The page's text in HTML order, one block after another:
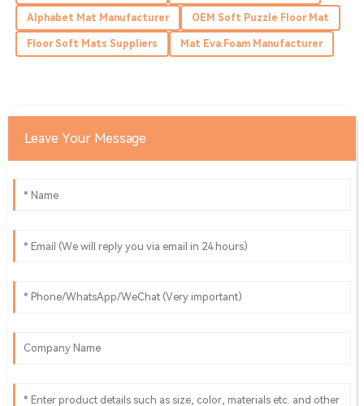
05 June 2025
service team was prompt.
Alphabet Mat Manufacturer OEM Soft Puzzle Floor Mat
Floor Soft Mats Suppliers Mat Eva Foam Manufacturer
Leave Your Message